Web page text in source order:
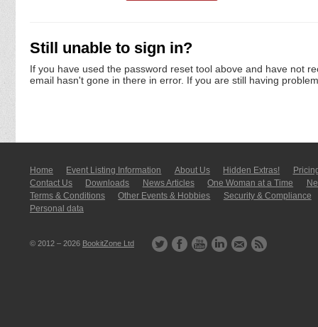
Still unable to sign in?
If you have used the password reset tool above and have not
email hasn't gone in there in error. If you are still having
Home Event Listing In­for­mati­on About Us Hidden Extras!
Contact Us
Downloads News Articles One Woman at a Time
Terms & Conditions
Other Events & Hobbies
Security & Compliance
Personal data
© 2012 – 2026 BookitZone Ltd